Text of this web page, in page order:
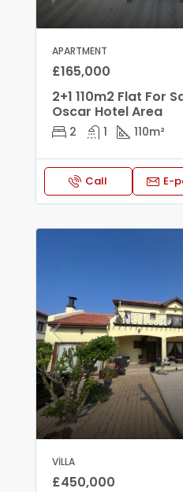
APARTMENT
£165,000
2+1 110m2 Flat For
Oscar Hotel Area
2 1 110m²
Call E-
VILLA
£450,000